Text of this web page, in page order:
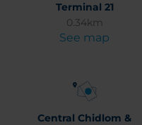
Terminal 21
0.34km
See map
Central Chidlom &